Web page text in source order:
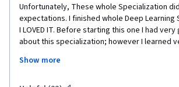
Unfortunately, These whole Specialization
expectations. I finished whole Deep Learning
I LOVED IT. Before starting this one I had
about this specialization; however I learned
and this line does this and this function does
Show more